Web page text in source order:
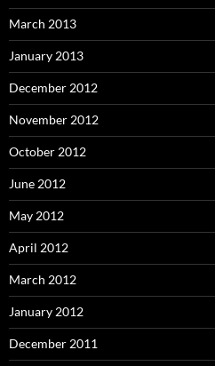
March 2013
January 2013
December 2012
November 2012
October 2012
June 2012
May 2012
April 2012
March 2012
January 2012
December 2011